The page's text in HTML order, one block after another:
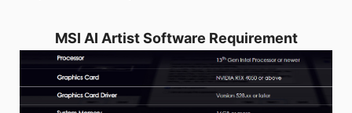
MSI AI Artist Software Requirement